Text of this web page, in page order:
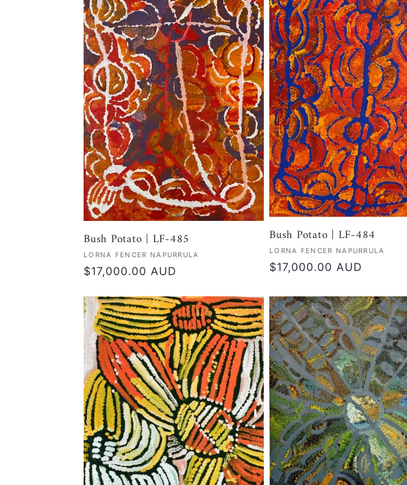
Bush Potato | LF-485
Vendor:
LORNA FENCER NAPURRULA
Regular
$17,000.00 AUD
Bush Potato | LF-484
Vendor:
LORNA FENCER NAPURRULA
Regular
$17,000.00 AUD